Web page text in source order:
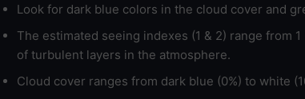
Look for dark blue colors in the cloud cover and
The estimated seeing indexes (1 & 2) range from
of turbulent layers in the atmosphere.
Cloud cover ranges from dark blue (0%) to white